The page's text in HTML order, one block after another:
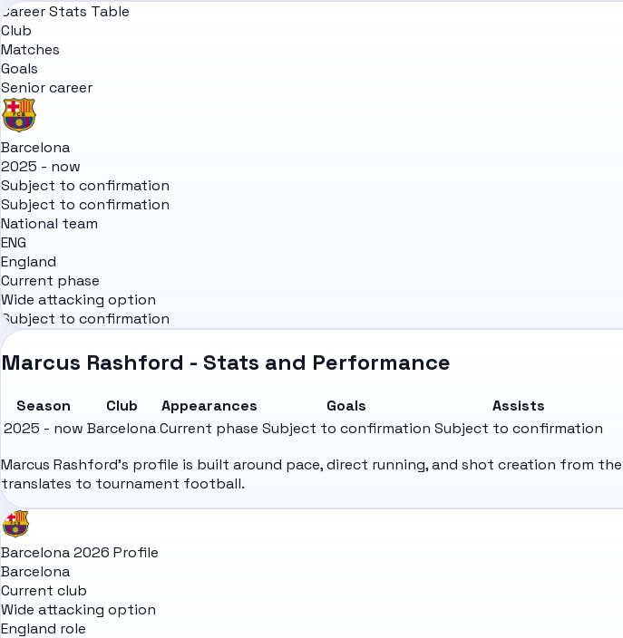
Career Stats Table
Club
Matches
Goals
Senior career
Barcelona
2025 - now
Subject to confirmation
Subject to confirmation
National team
ENG
England
Current phase
Wide attacking option
Subject to confirmation
Marcus Rashford - Stats and Performance
Season Club Appearances Goals
Assists
2025 - now BarcelonaCurrent phase Subject to confirmation Subject to confirmation
Marcus Rashford's profile is built around pace, direct running, and shot creation from
translates to tournament football.
Barcelona 2026 Profile
Barcelona
Current club
Wide attacking option
England role